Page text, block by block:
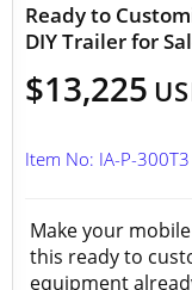
Ready to
DIY Trailer for
$13,225
Item No: IA-P-300T3
Make your
this ready to
equipment